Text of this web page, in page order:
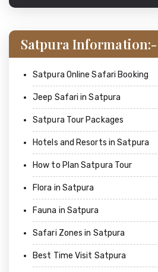
Satpura Information:-
Satpura Online Safari Booking
Jeep Safari in Satpura
Satpura Tour Packages
Hotels and Resorts in Satpura
How to Plan Satpura Tour
Flora in Satpura
Fauna in Satpura
Safari Zones in Satpura
Best Time Visit Satpura